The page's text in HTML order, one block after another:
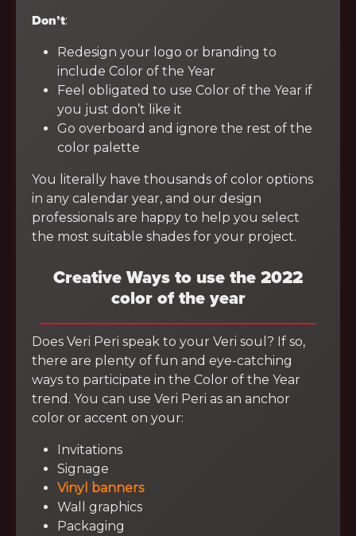
Don’t:
Redesign your logo or branding to
include Color of the Year
Feel obligated to use Color of the Year if
you just don’t like it
Go overboard and ignore the rest of the
color palette
You literally have thousands of color options
in any calendar year, and our design
professionals are happy to help you select
the most suitable shades for your project.
Creative Ways to use the 2022
color of the year
Does Veri Peri speak to your Veri soul? If so,
there are plenty of fun and eye-catching
ways to participate in the Color of the Year
trend. You can use Veri Peri as an anchor
color or accent on your:
Invitations
Signage
Vinyl banners
Wall graphics
Packaging